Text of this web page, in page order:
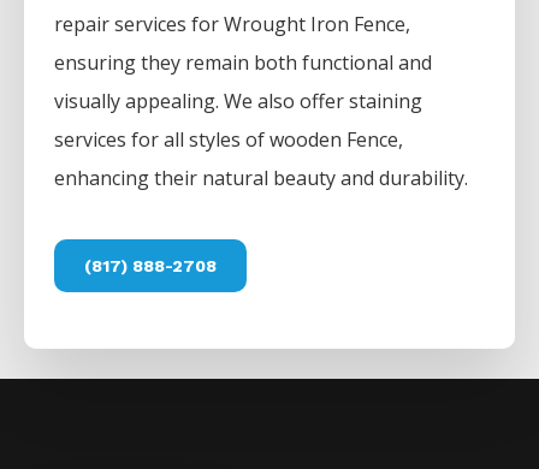
repair services forWrought Iron Fence,
ensuring they remain both functional and
visually appealing. We also offer staining
services for all styles of wooden Fence,
enhancing their natural beauty and durability.
(817) 888-2708